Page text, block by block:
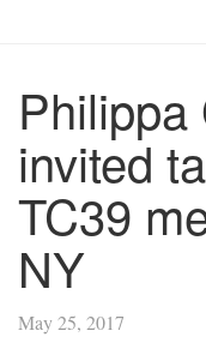
Philippa
invited
TC39
NY
May 25, 2017